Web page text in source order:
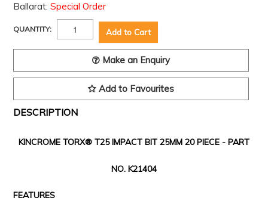
Ballarat: Special Order
QUANTITY:
Make an Enquiry
Add to Favourites
DESCRIPTION
KINCROME TORX® T25 IMPACT BIT 25MM 20 PIECE - PART
NO. K21404
FEATURES